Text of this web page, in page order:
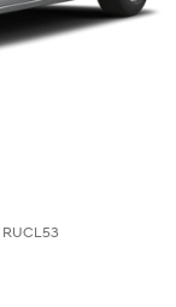
RUCL53